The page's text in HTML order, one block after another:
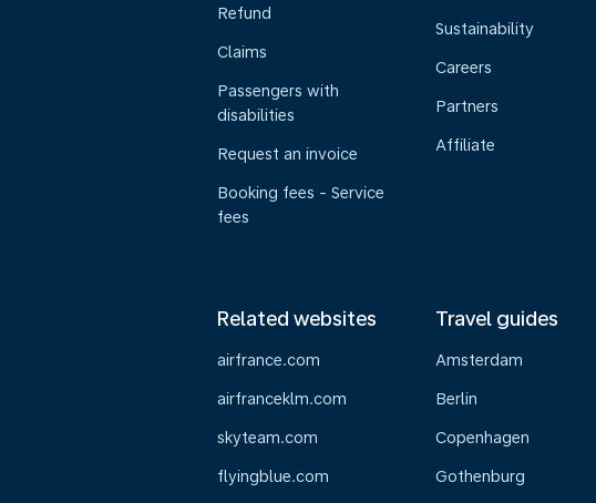
Refund
Claims
Passengers with
disabilities
Request an invoice
Booking fees - Service
fees
Sustainability
Careers
Partners
Affiliate
Related websites
airfrance.com
airfranceklm.com
skyteam.com
flyingblue.com
Travel guides
Amsterdam
Berlin
Copenhagen
Gothenburg